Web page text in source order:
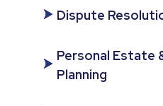
Dispute
Personal Estate
Planning